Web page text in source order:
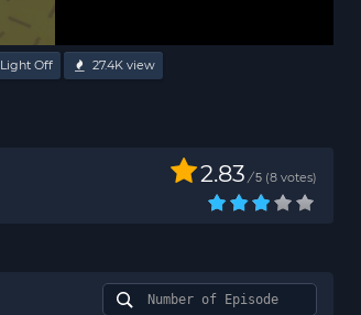
Light Off 27.4Kview
2.83 / 5 8 votes